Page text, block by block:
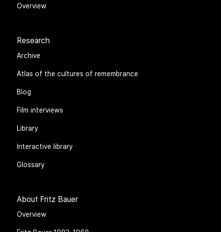
Overview
Research
Archive
Atlas of the cultures of remembrance
Blog
Film interviews
Library
Interactive library
Glossary
About Fritz Bauer
Overview